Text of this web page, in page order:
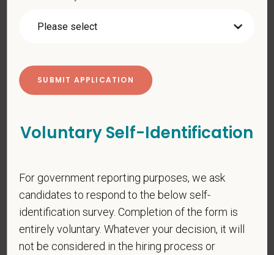
prohibited by law. EOE, M/F/D/V
PetVet respects your privacy and is committed to protecting
*
* Email
Voluntary Self-Identification
For government reporting purposes, we ask
candidates to respond to the below self-
identification survey. Completion of the form is
entirely voluntary. Whatever your decision, it will
not be considered in the hiring process or